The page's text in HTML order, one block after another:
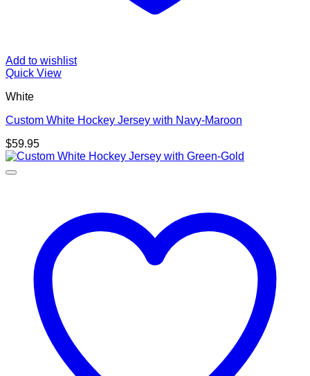
Add to wishlist
Quick View
White
Custom White Hockey Jersey with Navy-Maroon
$59.95